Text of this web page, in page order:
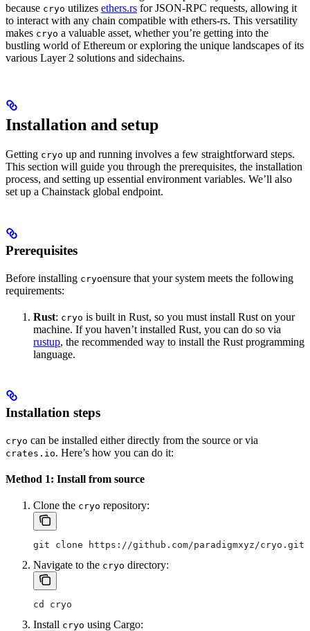
because cryo utilizes ethers.rs for JSON-RPC requests, allowing it
to interact with any chain compatible with ethers-rs. This versatility
makes cryo a valuable asset, whether you’re getting into the
bustling world of Ethereum or exploring the unique landscapes of its
various Layer 2 solutions and sidechains.
Installation and setup
Getting cryo up and running involves a few straightforward steps.
This section will guide you through the prerequisites, the installation
process, and setting up essential environment variables. We’ll also
set up a Chainstack global endpoint.
Prerequisites
Before installing cryoensure that your system meets the following
requirements:
Rust: cryo is built in Rust, so you must install Rust on your
machine. If you haven’t installed Rust, you can do so via
rustup, the recommended way to install the Rust programming
language.
Installation steps
cryo can be installed either directly from the source or via
crates.io. Here’s how you can do it:
Method 1: Install from source
Clone the cryo repository:
git clone https://github.com/paradigmxyz/cryo.git
Navigate to the cryo directory:
cd cryo
Install cryo using Cargo: